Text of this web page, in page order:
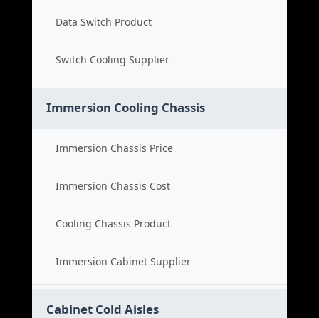
Data Switch Product
Switch Cooling Supplier
Immersion Cooling Chassis
Immersion Chassis Price
Immersion Chassis Cost
Cooling Chassis Product
Immersion Cabinet Supplier
Cabinet Cold Aisles